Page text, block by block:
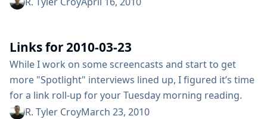
personal blog located at kohsuke.org. The first post...
Links for 2010-03-23
While I work on some screencasts and start to get
more "Spotlight" interviews lined up, I figured it’s time
for a link roll-up for your Tuesday morning reading.
We caught a glimpse of a little Java scoreboard app for
R. Tyler CroyMarch 23, 2010